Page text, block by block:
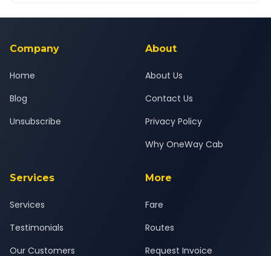
background-checked, and trained to provide courteous
Company
Home
Blog
Unsubscribe
About
About Us
Contact Us
Privacy Policy
Why OneWay Cab
Services
Services
Testimonials
Our Customers
More
Fare
Routes
Request Invoice